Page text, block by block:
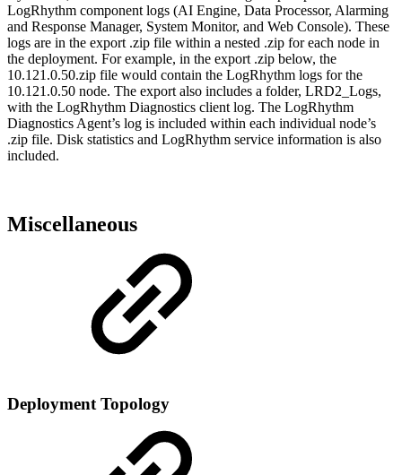
LogRhythm component logs (AI Engine, Data Processor, Alarming
and Response Manager, System Monitor, and Web Console). These
logs are in the export .zip file within a nested .zip for each node in
the deployment. For example, in the export .zip below, the
10.121.0.50.zip file would contain the LogRhythm logs for the
10.121.0.50 node. The export also includes a folder, LRD2_Logs,
with the LogRhythm Diagnostics client log. The LogRhythm
Diagnostics Agent’s log is included within each individual node’s
.zip file. Disk statistics and LogRhythm service information is also
included.
Miscellaneous
Deployment Topology